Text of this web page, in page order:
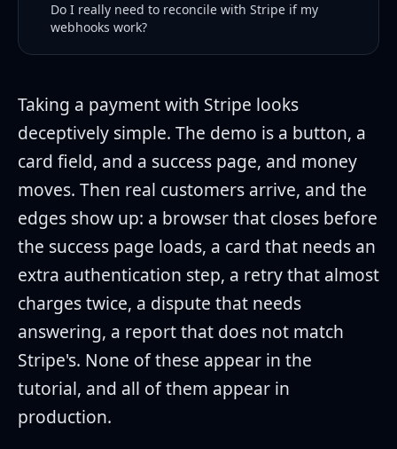
Do I really need to reconcile with Stripe if my
webhooks work?
Taking a payment with Stripe looks
deceptively simple. The demo is a button, a
card field, and a success page, and money
moves. Then real customers arrive, and the
edges show up: a browser that closes before
the success page loads, a card that needs an
extra authentication step, a retry that almost
charges twice, a dispute that needs
answering, a report that does not match
Stripe's. None of these appear in the
tutorial, and all of them appear in
production.